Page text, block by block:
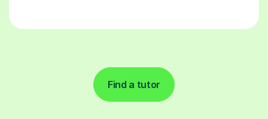
Find a tutor